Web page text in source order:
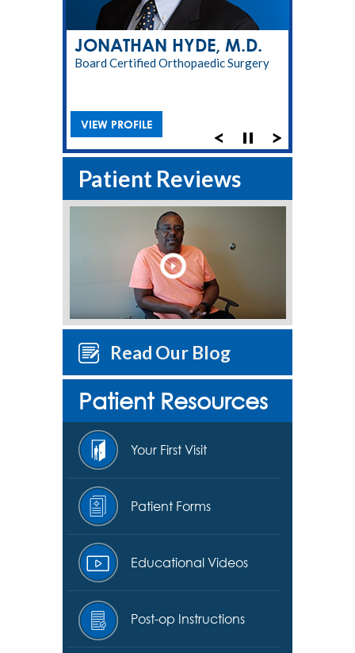
JONATHAN HYDE, M.D.
Board Certified Orthopaedic Surgery
VIEW PROFILE
RPT, LMT, CPT
Patient Reviews
Read Our Blog
Patient Resources
Your First Visit
Patient Forms
Educational Videos
Post-op Instructions